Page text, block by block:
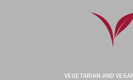
VEGETARIAN AND